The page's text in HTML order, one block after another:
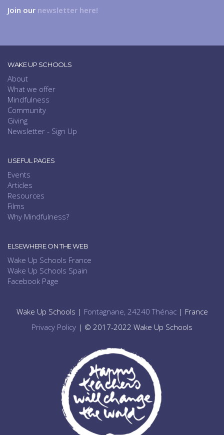
Join our newsletter here!
WAKE UP SCHOOLS
About
What we offer
Mindfulness
Community
Giving
Newsletter - Sign Up
USEFUL PAGES
Events
Articles
Resources
Films
Why Mindfulness?
ELSEWHERE ON THE WEB
Wake Up Schools France
Wake Up Schools Spain
Facebook Page
Wake Up Schools | Fontagnane, 24240 Thénac| France
Privacy Policy | © 2017-2022 Wake Up Schools